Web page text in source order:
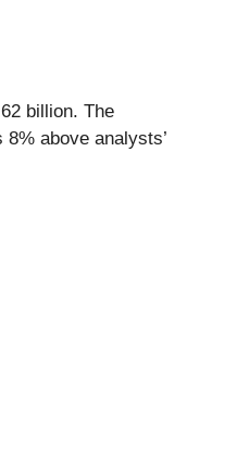
billion. The
above analysts’